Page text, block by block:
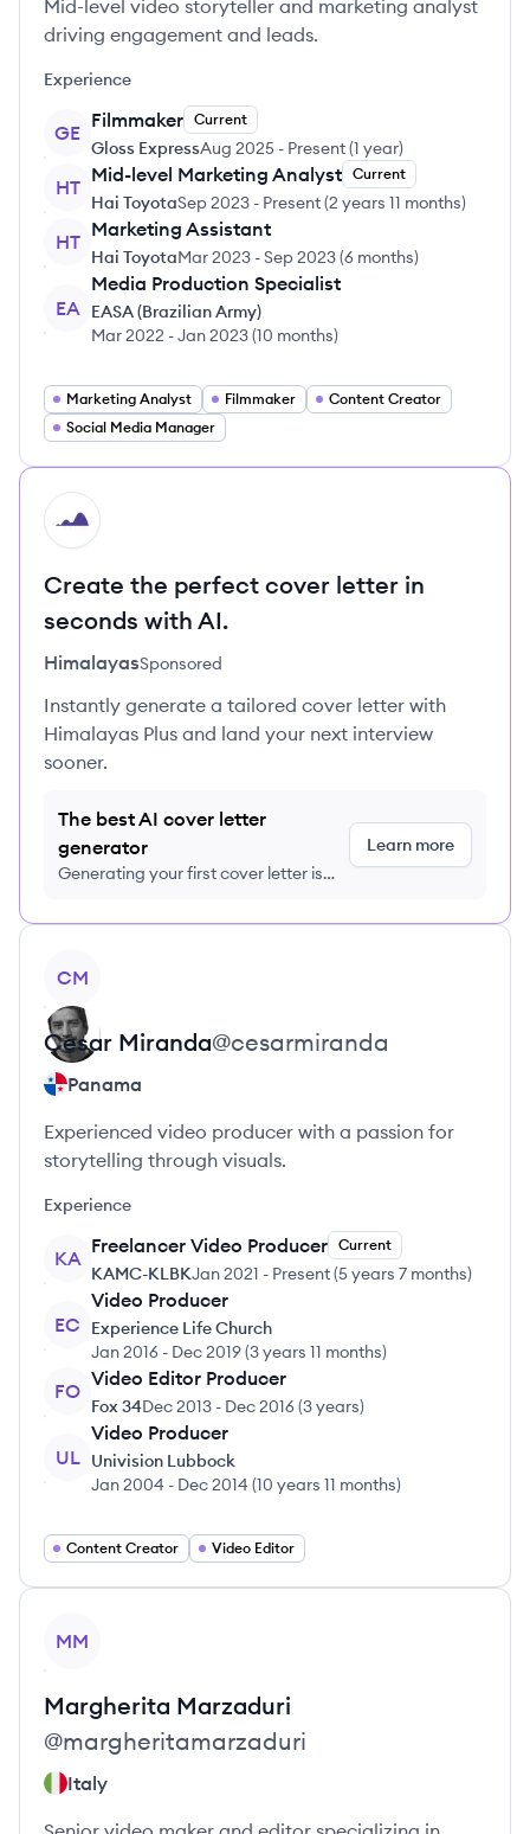
Mid-level video storyteller and marketing analyst
driving engagement and leads.
Experience
GE
Filmmaker Current
Gloss ExpressAug 2025 - Present(1 year)
HT
Mid-level Marketing Analyst Current
Hai ToyotaSep 2023 - Present(2 years 11 months)
HT
Marketing Assistant
Hai ToyotaMar 2023 -Sep 2023(6 months)
EA
Media Production Specialist
EASA (Brazilian Army)
Mar 2022 -Jan 2023(10 months)
Marketing Analyst Filmmaker
Content Creator
Social Media Manager
HI
Create the perfect cover letter in
seconds with AI.
HimalayasSponsored
Instantly generate a tailored cover letter with
Himalayas Plus and land your next interview
sooner.
The best AI cover letter
generator
Generating your first cover letter is
Learn more
CM
Cesar Miranda@cesarmiranda
Panama
Experienced video producer with a passion for
storytelling through visuals.
Experience
KA
Freelancer Video Producer Current
KAMC-KLBKJan 2021 - Present(5 years 7 months)
EC
Video Producer
Experience Life Church
Jan 2016 - Dec 2019(3 years 11 months)
FO
Video Editor Producer
Fox 34Dec 2013 - Dec 2016(3 years)
UL
Video Producer
Univision Lubbock
Jan 2004 - Dec 2014 (10 years 11 months)
Content Creator Video Editor
MM
Margherita Marzaduri
@margheritamarzaduri
Italy